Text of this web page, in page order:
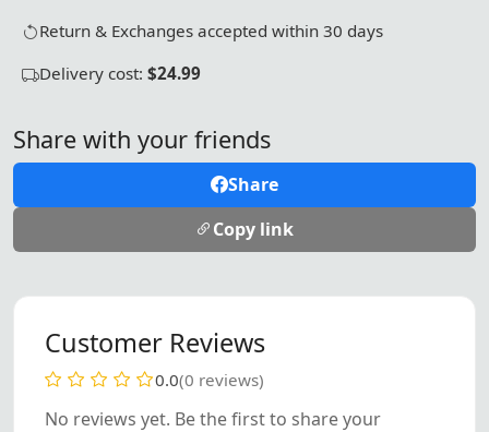
Return & Exchanges accepted within 30 days
Delivery cost: $24.99
Share with your friends
Share
Copy link
Customer Reviews
0.0(0 reviews)
No reviews yet. Be the first to share your